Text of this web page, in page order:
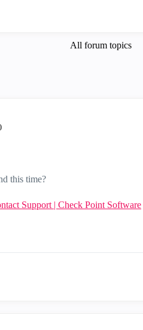
All forum topics
this time?
Support | Check Point Software